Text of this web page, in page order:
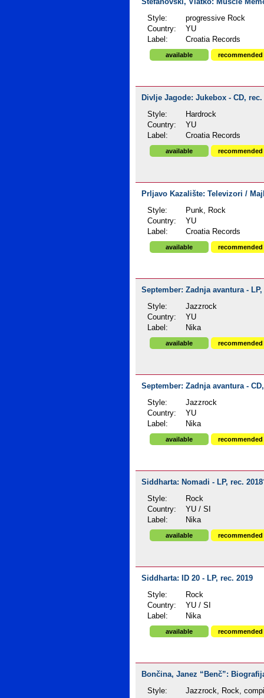
Stefanovski, Vlatko: Muscle
Style:
progressive Rock
Country:
YU
Label:
Croatia Records
available recommended
Divlje Jagode: Jukebox - CD, rec.
Style:
Hardrock
Country:
YU
Label:
Croatia Records
available recommended
Prljavo Kazalište: Televizori /
Style:
Punk, Rock
Country:
YU
Label:
Croatia Records
available recommended
September: Zadnja avantura - LP,
Style:
Jazzrock
Country:
YU
Label:
Nika
available recommended
September: Zadnja avantura -
Style:
Jazzrock
Country:
YU
Label:
Nika
available recommended
Siddharta: Nomadi - LP, rec.
Style:
Rock
Country:
YU / SI
Label:
Nika
available recommended
Siddharta: ID 20 - LP, rec. 2019
Style:
Rock
Country:
YU / SI
Label:
Nika
available recommended
Bončina, Janez “Benč”:
Style:
Jazzrock, Rock,